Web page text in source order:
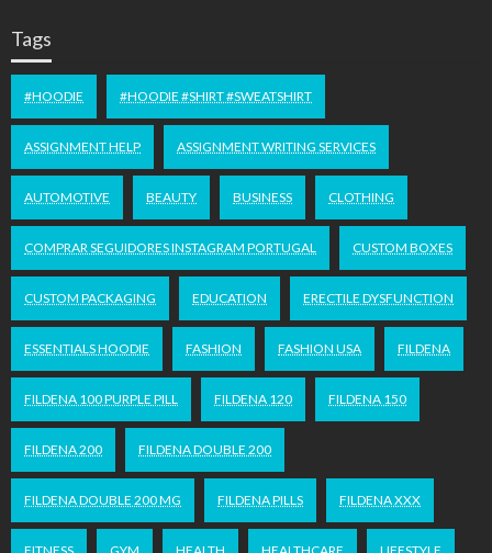
Tags
#HOODIE #HOODIE #SHIRT #SWEATSHIRT
ASSIGNMENT HELP ASSIGNMENT WRITING SERVICES
AUTOMOTIVE BEAUTY BUSINESS CLOTHING
COMPRAR SEGUIDORES INSTAGRAM PORTUGAL CUSTOM BOXES
CUSTOM PACKAGING EDUCATION ERECTILE DYSFUNCTION
ESSENTIALS HOODIE FASHION FASHION USA FILDENA
FILDENA 100 PURPLE PILL FILDENA 120 FILDENA 150
FILDENA 200 FILDENA DOUBLE 200
FILDENA DOUBLE 200 MG FILDENA PILLS FILDENA XXX